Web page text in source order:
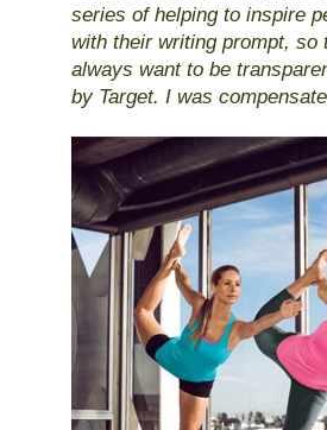
series of helping to inspire
with their writing prompt,
always want to be
by Target. I was